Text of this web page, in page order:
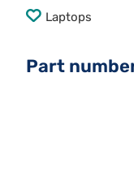
Laptops
Part